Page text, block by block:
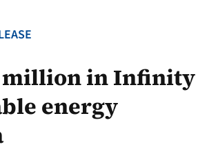
million in Infinity
energy